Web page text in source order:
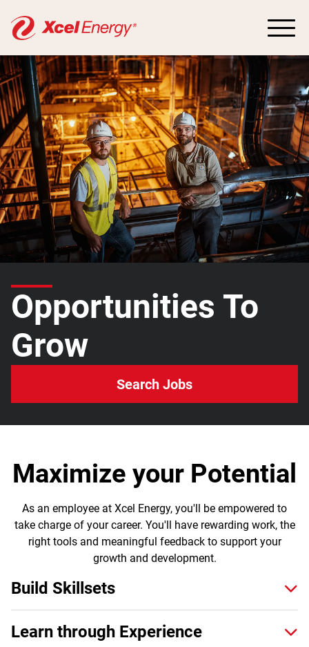
Opportunities To
Grow
Search Jobs
Maximize your Potential
As an employee at Xcel Energy, you'll be empowered to
take charge of your career. You'll have rewarding work, the
right tools and meaningful feedback to support your
growth and development.
Build Skillsets
Learn through Experience